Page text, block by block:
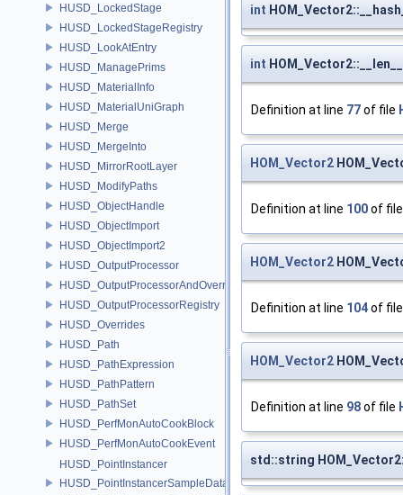
HUSD_LockedStage
HUSD_LockedStageRegistry
HUSD_LookAtEntry
HUSD_ManagePrims
HUSD_MaterialInfo
HUSD_MaterialUniGraph
HUSD_Merge
HUSD_MergeInto
HUSD_MirrorRootLayer
HUSD_ModifyPaths
HUSD_ObjectHandle
HUSD_ObjectImport
HUSD_ObjectImport2
HUSD_OutputProcessor
HUSD_OutputProcessorAndOverrides
HUSD_OutputProcessorRegistry
HUSD_Overrides
HUSD_Path
HUSD_PathExpression
HUSD_PathPattern
HUSD_PathSet
HUSD_PerfMonAutoCookBlock
HUSD_PerfMonAutoCookEvent
HUSD_PointInstancer
HUSD_PointInstancerSampleData
int
int HOM_Vector2::__len__
Definition at line 77of file
HOM_Vector2
Definition at line 100of
HOM_Vector2
Definition at line 104of
HOM_Vector2
Definition at line 98of file
std::string